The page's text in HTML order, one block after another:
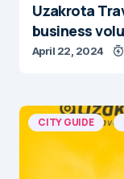
Uzakrota
business
April 22, 2024
CITY GUIDE